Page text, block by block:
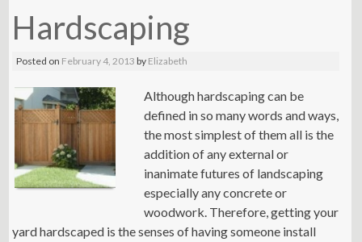
Hardscaping
Posted on February 4, 2013 by Elizabeth
Although hardscaping can be
defined in so many words and ways,
the most simplest of them all is the
addition of any external or
inanimate futures of landscaping
especially any concrete or
woodwork. Therefore, getting your
yard hardscaped is the senses of having someone install